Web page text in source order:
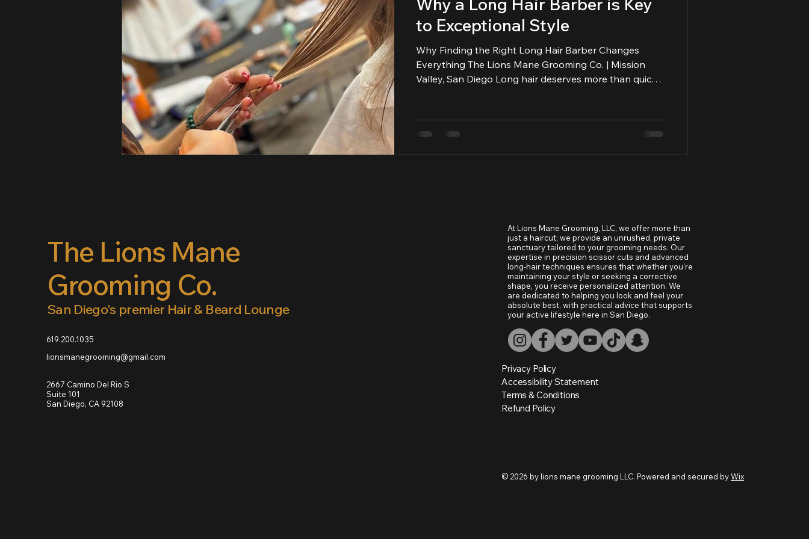
to Exceptional Style
Why Finding the Right Long Hair Barber Changes
Everything The Lions Mane Grooming Co. | Mission
Valley, San Diego Long hair deserves more than quick
your natural flow.
The Lions Mane
Grooming Co.
San Diego's premier Hair & Beard Lounge
619.200.1035
lionsmanegrooming@gmail.com
2667 Camino Del Rio S
Suite 101
San Diego, CA 92108
At Lions Mane Grooming, LLC, we offer more than
just a haircut; we provide an unrushed, private
sanctuary tailored to your grooming needs. Our
expertise in precision scissor cuts and advanced
long-hair techniques ensures that whether you're
maintaining your style or seeking a corrective
shape, you receive personalized attention. We
are dedicated to helping you look and feel your
absolute best, with practical advice that supports
your active lifestyle here in San Diego.
Privacy Policy
Accessibility Statement
Terms & Conditions
Refund Policy
© 2026 by lions mane grooming LLC. Powered and secured byWix